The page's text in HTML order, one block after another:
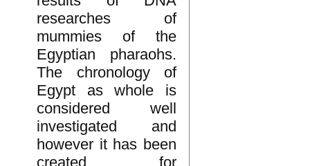
researches of
mummies of the
Egyptian pharaohs.
The chronology of
Egypt as whole is
considered well
investigated and
however it has been
created for